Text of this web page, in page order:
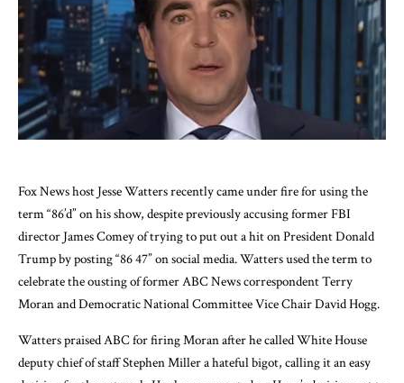
Fox News host Jesse Watters recently came under fire for using the
term “86’d” on his show, despite previously accusing former FBI
director James Comey of trying to put out a hit on President Donald
Trump by posting “86 47” on social media. Watters used the term to
celebrate the ousting of former ABC News correspondent Terry
Moran and Democratic National Committee Vice Chair David Hogg.
Watters praised ABC for firing Moran after he called White House
deputy chief of staff Stephen Miller a hateful bigot, calling it an easy